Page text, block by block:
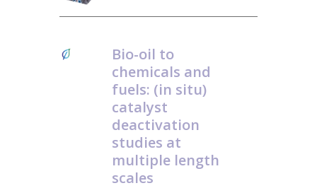
Bio-oil to
chemicals and
fuels: (in situ)
catalyst
deactivation
studies at
multiple length
scales